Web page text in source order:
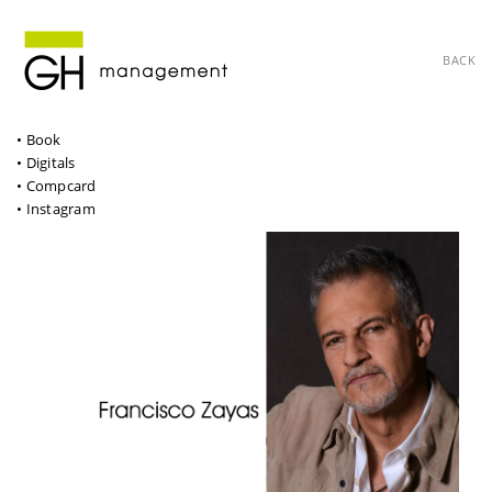
BACK
• Book
• Digitals
• Compcard
• Instagram